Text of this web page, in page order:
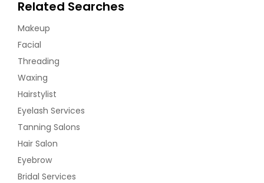
Related Searches
Makeup
Facial
Threading
Waxing
Hairstylist
Eyelash Services
Tanning Salons
Hair Salon
Eyebrow
Bridal Services